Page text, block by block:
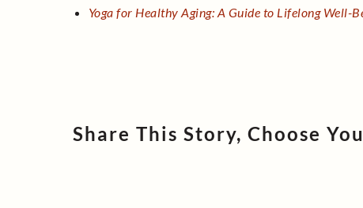
Yoga for Healthy Aging: A Guide to Lifelong Well-
Share This Story, Choose